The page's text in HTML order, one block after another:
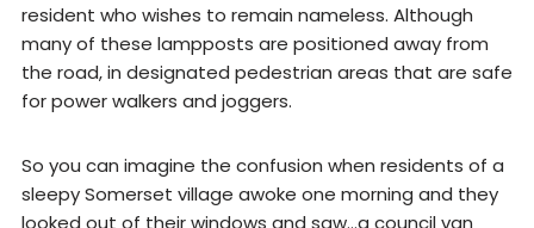
resident who wishes to remain nameless. Although
many of these lampposts are positioned away from
the road, in designated pedestrian areas that are safe
for power walkers and joggers.
So you can imagine the confusion when residents of a
sleepy Somerset village awoke one morning and they
looked out of their windows and saw…a council van